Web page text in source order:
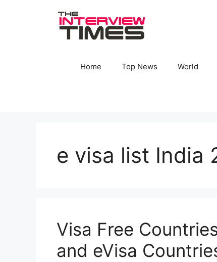
Home Top News World
e visa list India
Visa Free
and eVisa